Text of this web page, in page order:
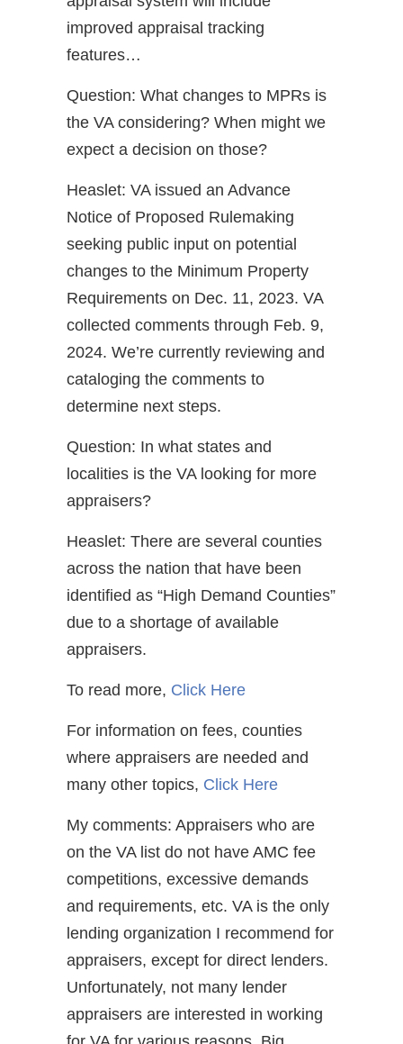
improved appraisal tracking
features…
Question: What changes to MPRs is
the VA considering? When might we
expect a decision on those?
Heaslet: VA issued an Advance
Notice of Proposed Rulemaking
seeking public input on potential
changes to the Minimum Property
Requirements on Dec. 11, 2023. VA
collected comments through Feb. 9,
2024. We’re currently reviewing and
cataloging the comments to
determine next steps.
Question: In what states and
localities is the VA looking for more
appraisers?
Heaslet: There are several counties
across the nation that have been
identified as “High Demand Counties”
due to a shortage of available
appraisers.
To read more, Click Here
For information on fees, counties
where appraisers are needed and
many other topics, Click Here
My comments: Appraisers who are
on the VA list do not have AMC fee
competitions, excessive demands
and requirements, etc. VA is the only
lending organization I recommend for
appraisers, except for direct lenders.
Unfortunately, not many lender
appraisers are interested in working